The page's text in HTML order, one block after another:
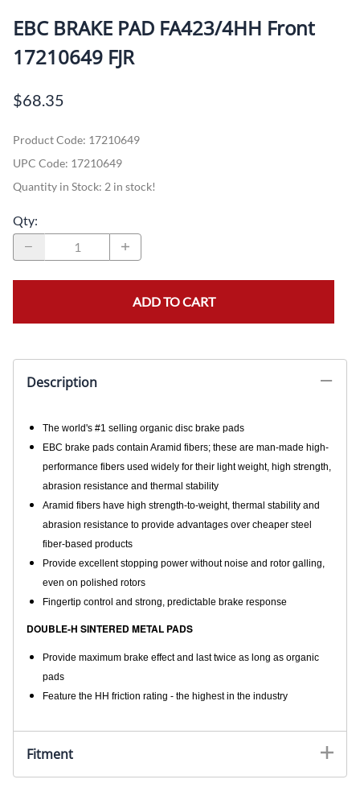
EBC BRAKE PAD FA423/4HH Front
17210649 FJR
$68.35
Product Code: 17210649
UPC Code: 17210649
Quantity in Stock: 2 in stock!
Qty:
ADD TO CART
Description
The world's #1 selling organic disc brake pads
EBC brake pads contain Aramid fibers; these are man-made high-
performance fibers used widely for their light weight, high strength,
abrasion resistance and thermal stability
Aramid fibers have high strength-to-weight, thermal stability and
abrasion resistance to provide advantages over cheaper steel
fiber-based products
Provide excellent stopping power without noise and rotor galling,
even on polished rotors
Fingertip control and strong, predictable brake response
DOUBLE-H SINTERED METAL PADS
Provide maximum brake effect and last twice as long as organic
pads
Feature the HH friction rating - the highest in the industry
Fitment